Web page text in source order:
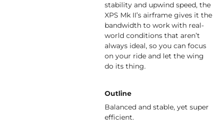
stability and upwind speed, the
XPS Mk II’s airframe gives it the
bandwidth to work with real-
world conditions that aren’t
always ideal, so you can focus
on your ride and let the wing
do its thing.
Outline
Balanced and stable, yet super
efficient.